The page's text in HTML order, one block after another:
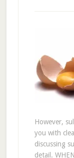
However,
you with
discussing
detail.